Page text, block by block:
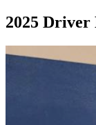
Drivers Ed
Back
Start
2025 Driver